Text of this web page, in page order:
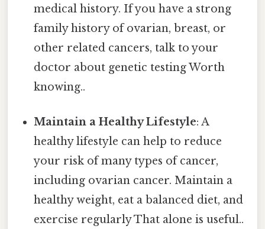
medical history. If you have a strong
family history of ovarian, breast, or
other related cancers, talk to your
doctor about genetic testing Worth
knowing..
Maintain a Healthy Lifestyle: A
healthy lifestyle can help to reduce
your risk of many types of cancer,
including ovarian cancer. Maintain a
healthy weight, eat a balanced diet, and
exercise regularly That alone is useful..